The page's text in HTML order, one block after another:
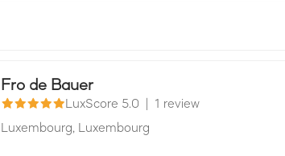
Fro de Bauer
LuxScore 5.0
1 review
Luxembourg, Luxembourg